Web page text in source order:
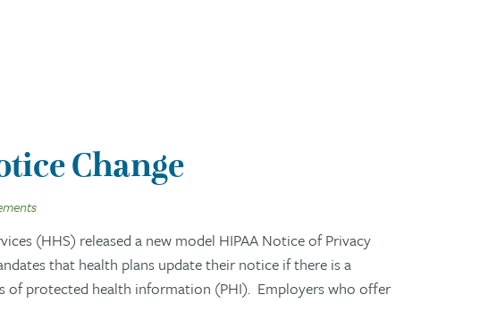
Change
(HHS) released a new model HIPAA Notice of Privacy
that health plans update their notice if there is a
of protected health information (PHI). Employers who offer